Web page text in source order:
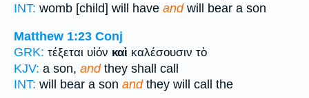
INT: womb [child] will have andwill bear a son
Matthew 1:23 Conj
GRK: τέξεται υἱόν καὶ καλέσουσιν τὸ
KJV: a son, andthey shall call
INT: will bear a son andthey will call the